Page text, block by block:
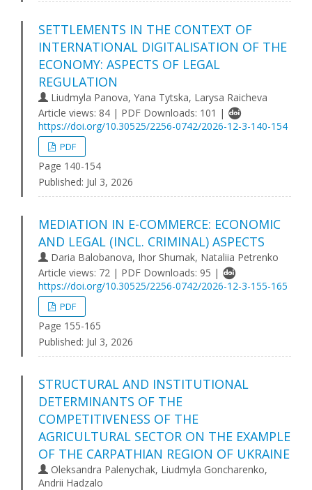
SETTLEMENTS IN THE CONTEXT OF
INTERNATIONAL DIGITALISATION OF THE
ECONOMY: ASPECTS OF LEGAL
REGULATION
Liudmyla Panova, Yana Tytska, Larysa Raicheva
Article views: 84 | PDF Downloads: 101 |
https://doi.org/10.30525/2256-0742/2026-12-3-140-154
PDF
Page 140-154
Published: Jul 3, 2026
MEDIATION IN E-COMMERCE: ECONOMIC
AND LEGAL (INCL. CRIMINAL) ASPECTS
Daria Balobanova, Ihor Shumak, Nataliia Petrenko
Article views: 72 | PDF Downloads: 95 |
https://doi.org/10.30525/2256-0742/2026-12-3-155-165
PDF
Page 155-165
Published: Jul 3, 2026
STRUCTURAL AND INSTITUTIONAL
DETERMINANTS OF THE
COMPETITIVENESS OF THE
AGRICULTURAL SECTOR ON THE EXAMPLE
OF THE CARPATHIAN REGION OF UKRAINE
Oleksandra Palenychak, Liudmyla Goncharenko,
Andrii Hadzalo